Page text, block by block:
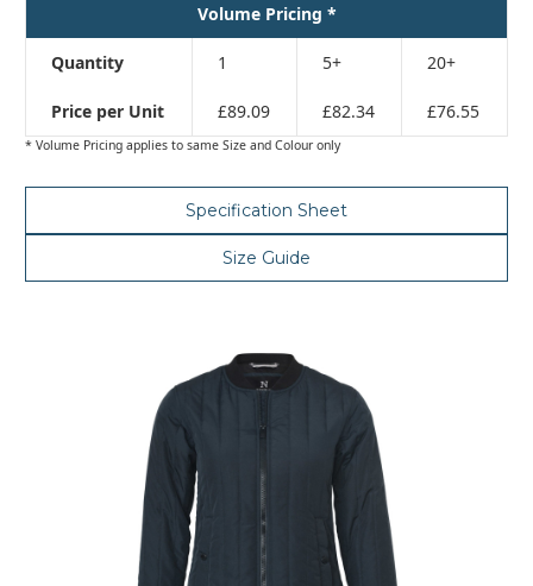
Volume Pricing *
Quantity 1 5+ 20+
Price per Unit £89.09 £82.34 £76.55
* Volume Pricing applies to same Size and Colour only
Specification Sheet
Size Guide